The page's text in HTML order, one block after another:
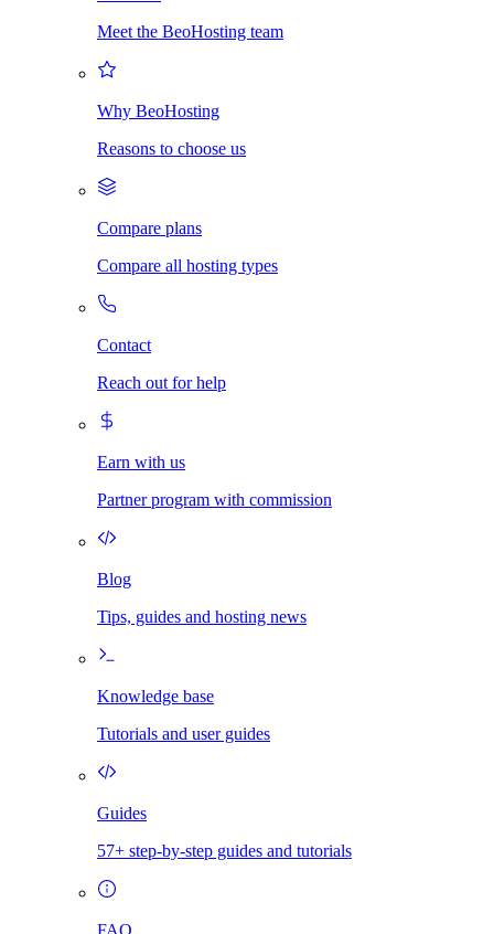
Meet the BeoHosting team
Why BeoHosting
Reasons to choose us
Compare plans
Compare all hosting types
Contact
Reach out for help
Earn with us
Partner program with commission
Blog
Tips, guides and hosting news
Knowledge base
Tutorials and user guides
Guides
57+ step-by-step guides and tutorials
FAQ